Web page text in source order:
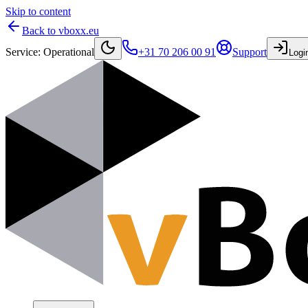
Skip to content
Back to vboxx.eu
Service: Operational +31 70 206 00 91 Support